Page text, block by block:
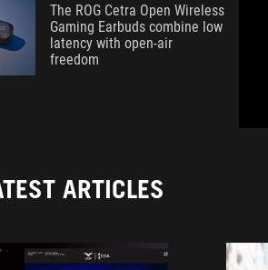
The ROG Cetra Open Wireless
Gaming Earbuds combine low
latency with open-air
freedom
ARTICLES